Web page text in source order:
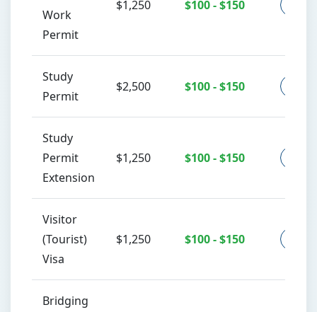
Work
Permit
$1,250 $100 - $150
Study
Permit
$2,500 $100 - $150
Study
Permit
Extension
$1,250 $100 - $150
Visitor
(Tourist)
Visa
$1,250 $100 - $150
Bridging